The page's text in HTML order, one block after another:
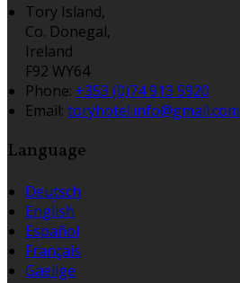
Tory Island,
Co. Donegal,
Ireland
F92 WY64
Phone: +353 (0)74 913 5920
Email: toryhotel.info@gmail.com
Language
Deutsch
English
Español
Français
Gaeilge